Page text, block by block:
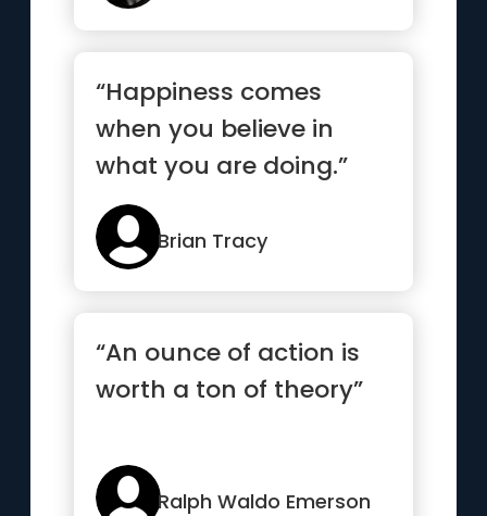
“Happiness comes
when you believe in
what you are doing.”
Brian Tracy
“An ounce of action is
worth a ton of theory”
Ralph Waldo Emerson